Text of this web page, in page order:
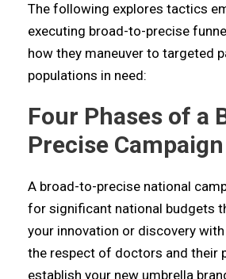
The following explores tactics
executing broad-to-precise
how they maneuver to targeted
populations in need:
Four Phases of a
Precise Campaign
A broad-to-precise national
for significant national budgets
your innovation or discovery with
the respect of doctors and their
establish your new umbrella